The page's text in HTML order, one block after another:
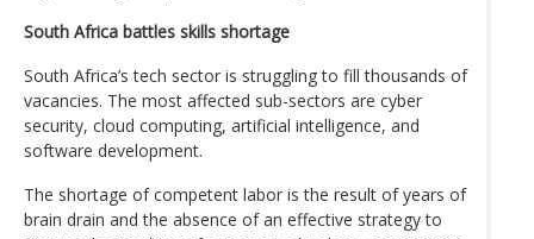
South Africa battles skills shortage
South Africa’s tech sector is struggling to fill thousands of
vacancies. The most affected sub-sectors are cyber
security, cloud computing, artificial intelligence, and
software development.
The shortage of competent labor is the result of years of
brain drain and the absence of an effective strategy to